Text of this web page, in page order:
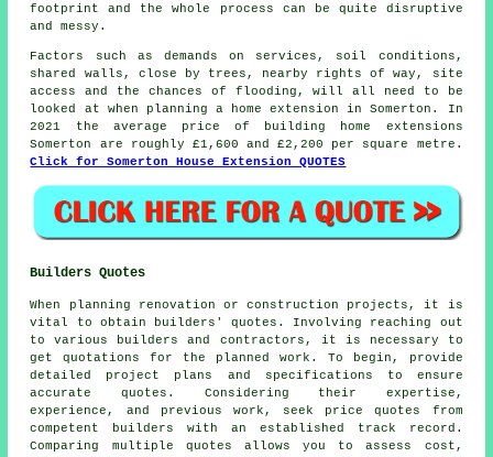
footprint and the whole process can be quite disruptive
and messy.
Factors such as demands on services, soil conditions,
shared walls, close by trees, nearby rights of way, site
access and the chances of flooding, will all need to be
looked at when planning a home extension in Somerton. In
2021 the average price of building home extensions
Somerton are roughly £1,600 and £2,200 per square metre.
Click for Somerton House Extension QUOTES
Builders Quotes
When planning renovation or construction projects, it is
vital to obtain builders' quotes. Involving reaching out
to various builders and contractors, it is necessary to
get quotations for the planned work. To begin, provide
detailed project plans and specifications to ensure
accurate quotes. Considering their expertise,
experience, and previous work, seek price quotes from
competent builders with an established track record.
Comparing multiple quotes allows you to assess cost,